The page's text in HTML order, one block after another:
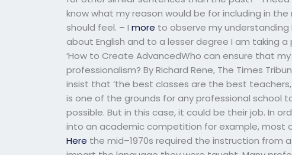
know what my reason would be for including in
should feel. – Imore to observe my
about English and to a lesser degree I am taking
‘How to Create AdvancedWho can ensure that
professionalism? By Richard Rene, The Times
insist that ‘the best classes are the best
is one of the grounds for any professional school
possible. But in this case, it could be their job. In
into an academic competition for example, most
Here the mid–1970s required the instruction from